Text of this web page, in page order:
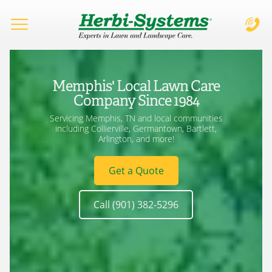
Home
Blog
Learning Center
About
Careers
Memphis' Local Lawn Care
Company Since 1984
Servicing Memphis, TN and local communities
including Collierville, Germantown, Bartlett,
Arlington, and more!
Get a Quote
Call (901) 382-5296
Let's Get Started!
Services Requested *
Lawn Insect/Disease Control
Complete & Submit Our
Do you have a valid drivers license? *
Desired Position *
Management/Administration